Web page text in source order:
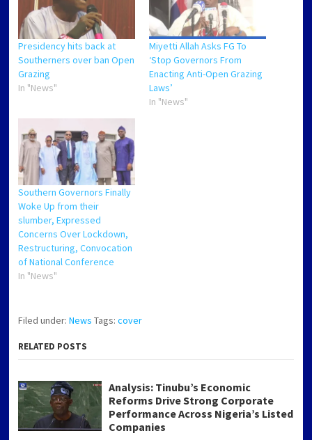
Presidency hits back at
Southerners over ban Open
Grazing
In "News"
Miyetti Allah Asks FG To
‘Stop Governors From
Enacting Anti-Open Grazing
Laws’
In "News"
Southern Governors Finally
Woke Up from their
slumber, Expressed
Concerns Over Lockdown,
Restructuring, Convocation
of National Conference
In "News"
Filed under:News Tags:cover
RELATED POSTS
Analysis: Tinubu’s Economic
Reforms Drive Strong Corporate
Performance Across Nigeria’s Listed
Companies